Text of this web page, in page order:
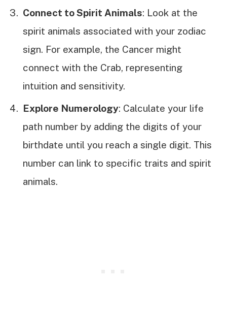
Connect to Spirit Animals: Look at the
spirit animals associated with your zodiac
sign. For example, the Cancer might
connect with the Crab, representing
intuition and sensitivity.
Explore Numerology: Calculate your life
path number by adding the digits of your
birthdate until you reach a single digit. This
number can link to specific traits and spirit
animals.